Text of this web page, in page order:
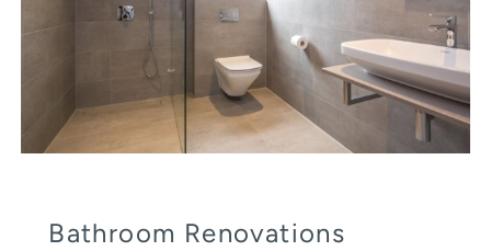
Bathroom Renovations